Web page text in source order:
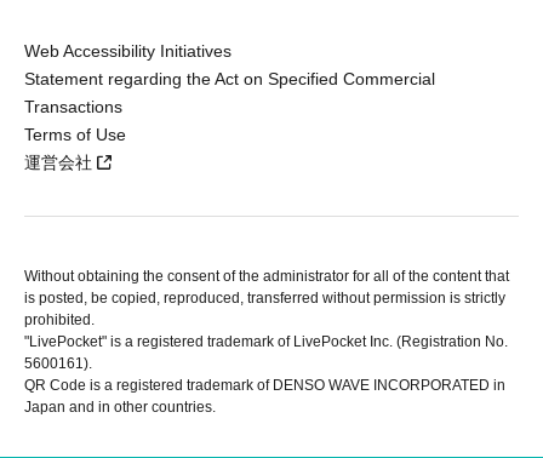
Web Accessibility Initiatives
Statement regarding the Act on Specified Commercial
Transactions
Terms of Use
運営会社
Without obtaining the consent of the administrator for all of the content that
is posted, be copied, reproduced, transferred without permission is strictly
prohibited.
"LivePocket" is a registered trademark of LivePocket Inc. (Registration No.
5600161).
QR Code is a registered trademark of DENSO WAVE INCORPORATED in
Japan and in other countries.